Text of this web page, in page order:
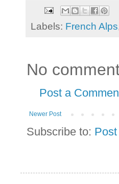
Labels: French Alps
No
Post a
Newer Post
Subscribe to: